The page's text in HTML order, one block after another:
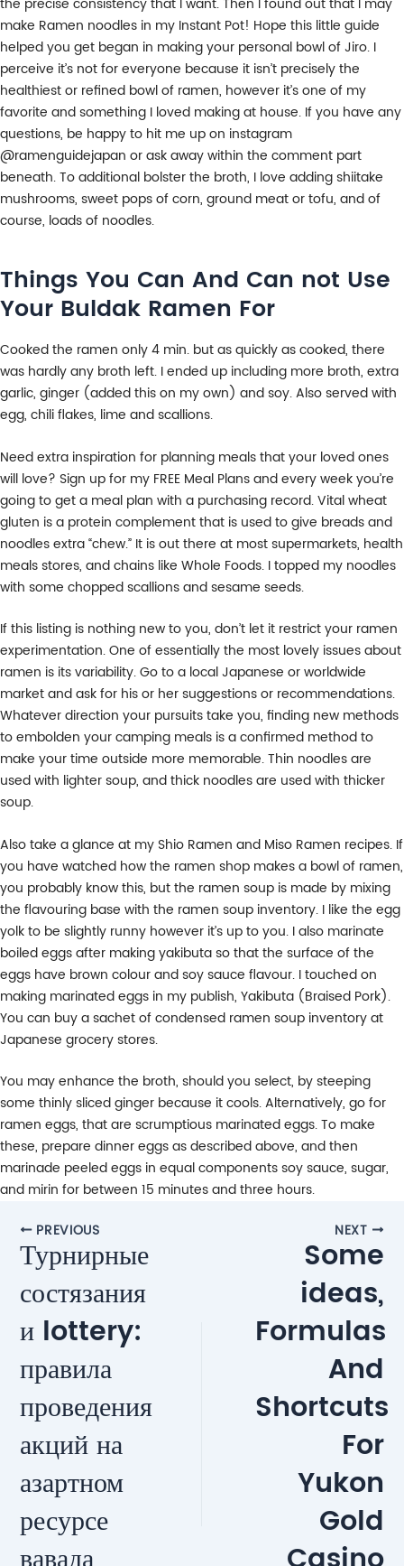
the precise consistency that I want. Then I found out that I may
make Ramen noodles in my Instant Pot! Hope this little guide
helped you get began in making your personal bowl of Jiro. I
perceive it’s not for everyone because it isn’t precisely the
healthiest or refined bowl of ramen, however it’s one of my
favorite and something I loved making at house. If you have any
questions, be happy to hit me up on instagram
@ramenguidejapan or ask away within the comment part
beneath. To additional bolster the broth, I love adding shiitake
mushrooms, sweet pops of corn, ground meat or tofu, and of
course, loads of noodles.
Things You Can And Can not Use
Your Buldak Ramen For
Cooked the ramen only 4 min. but as quickly as cooked, there
was hardly any broth left. I ended up including more broth, extra
garlic, ginger (added this on my own) and soy. Also served with
egg, chili flakes, lime and scallions.
Need extra inspiration for planning meals that your loved ones
will love? Sign up for my FREE Meal Plans and every week you’re
going to get a meal plan with a purchasing record. Vital wheat
gluten is a protein complement that is used to give breads and
noodles extra “chew.” It is out there at most supermarkets, health
meals stores, and chains like Whole Foods. I topped my noodles
with some chopped scallions and sesame seeds.
If this listing is nothing new to you, don’t let it restrict your ramen
experimentation. One of essentially the most lovely issues about
ramen is its variability. Go to a local Japanese or worldwide
market and ask for his or her suggestions or recommendations.
Whatever direction your pursuits take you, finding new methods
to embolden your camping meals is a confirmed method to
make your time outside more memorable. Thin noodles are
used with lighter soup, and thick noodles are used with thicker
soup.
Also take a glance at my Shio Ramen and Miso Ramen recipes. If
you have watched how the ramen shop makes a bowl of ramen,
you probably know this, but the ramen soup is made by mixing
the flavouring base with the ramen soup inventory. I like the egg
yolk to be slightly runny however it’s up to you. I also marinate
boiled eggs after making yakibuta so that the surface of the
eggs have brown colour and soy sauce flavour. I touched on
making marinated eggs in my publish, Yakibuta (Braised Pork).
You can buy a sachet of condensed ramen soup inventory at
Japanese grocery stores.
You may enhance the broth, should you select, by steeping
some thinly sliced ginger because it cools. Alternatively, go for
ramen eggs, that are scrumptious marinated eggs. To make
these, prepare dinner eggs as described above, and then
marinade peeled eggs in equal components soy sauce, sugar,
and mirin for between 15 minutes and three hours.
Post
navigation
PREVIOUS
Турнирные
состязания
и lottery:
правила
проведения
акций на
азартном
ресурсе
NEXT
Some
ideas,
Formulas
And
Shortcuts
For
Yukon
Gold